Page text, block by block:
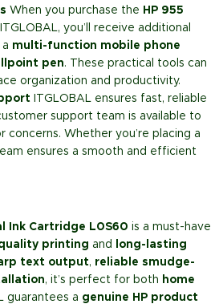
When you purchase the HP 955
you’ll receive additional
multi-function mobile phone
pen. These practical tools can
organization and productivity.
ITGLOBAL ensures fast, reliable
support team is available to
concerns. Whether you’re placing a
ensures a smooth and efficient
Ink Cartridge L0S60 is a must-have
printing and
long-lasting
text output, reliable smudge-
, it’s perfect for both home
guarantees a genuine HP product